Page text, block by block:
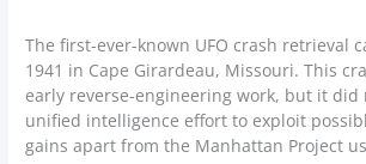
The first-ever-known UFO crash retrieval
1941 in Cape Girardeau, Missouri. This
early reverse-engineering work, but it did
unified intelligence effort to exploit
gains apart from the Manhattan Project